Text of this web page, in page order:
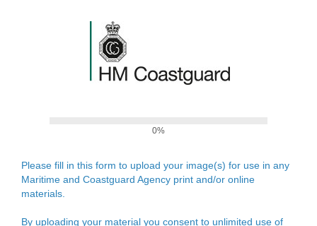
0%
Please fill in this form to upload your image(s) for use in any
Maritime and Coastguard Agency print and/or online
materials.
By uploading your material you consent to unlimited use of